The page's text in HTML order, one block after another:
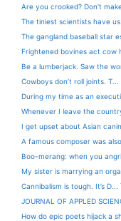
Are you crooked? Don’t
The tiniest scientists have
The gangland baseball star
Frightened bovines act cow
Be a lumberjack. Saw the
Cowboys don’t roll joints. T...
During my time as an
Whenever I leave the
I get upset about Asian
A famous composer was
Boo-merang: when you
My sister is marrying an
Cannibalism is tough. It’s D...
JOURNAL OF APPLED
How do epic poets hijack a